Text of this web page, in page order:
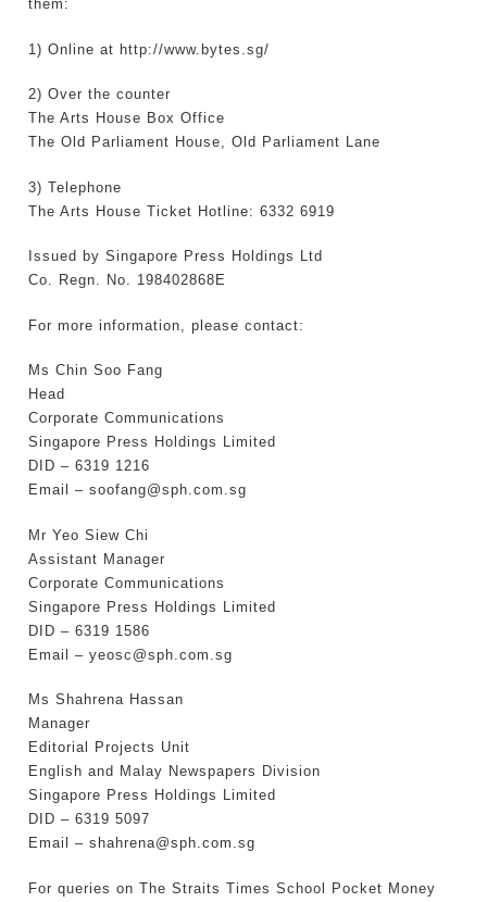
them:
1) Online at http://www.bytes.sg/
2) Over the counter
The Arts House Box Office
The Old Parliament House, Old Parliament Lane
3) Telephone
The Arts House Ticket Hotline: 6332 6919
Issued by Singapore Press Holdings Ltd
Co. Regn. No. 198402868E
For more information, please contact:
Ms Chin Soo Fang
Head
Corporate Communications
Singapore Press Holdings Limited
DID – 6319 1216
Email – soofang@sph.com.sg
Mr Yeo Siew Chi
Assistant Manager
Corporate Communications
Singapore Press Holdings Limited
DID – 6319 1586
Email – yeosc@sph.com.sg
Ms Shahrena Hassan
Manager
Editorial Projects Unit
English and Malay Newspapers Division
Singapore Press Holdings Limited
DID – 6319 5097
Email – shahrena@sph.com.sg
For queries on The Straits Times School Pocket Money